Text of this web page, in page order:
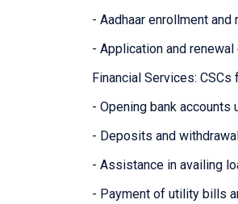
- Aadhaar enrollment
- Application and
Financial Services:
- Opening bank accounts
- Deposits and
- Assistance in availing
- Payment of utility bills